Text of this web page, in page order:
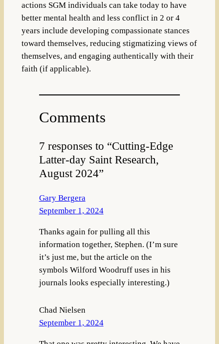
actions SGM individuals can take today to have
better mental health and less conflict in 2 or 4
years include developing compassionate stances
toward themselves, reducing stigmatizing views of
themselves, and engaging authentically with their
faith (if applicable).
Comments
7 responses to “Cutting-Edge
Latter-day Saint Research,
August 2024”
Gary Bergera
September 1, 2024
Thanks again for pulling all this
information together, Stephen. (I’m sure
it’s just me, but the article on the
symbols Wilford Woodruff uses in his
journals looks especially interesting.)
Chad Nielsen
September 1, 2024